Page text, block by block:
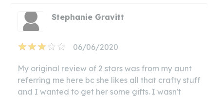
Stephanie Gravitt
06/06/2020
My original review of 2 stars was from my aunt
referring me here bc she likes all that crafty stuff
and I wanted to get her some gifts. I wasn't